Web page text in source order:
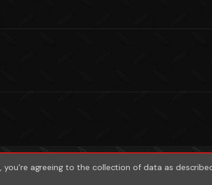
you're agreeing to the collection of data as